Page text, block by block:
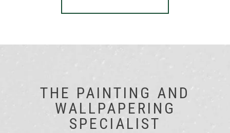
THE PAINTING AND
WALLPAPERING
SPECIALIST